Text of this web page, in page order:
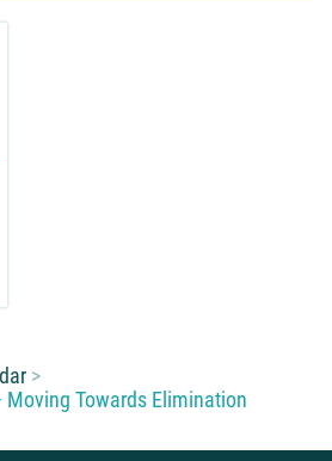
Moving Towards Elimination